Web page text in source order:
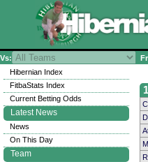
Vs:
Hibernian Index
FitbaStats Index
Current Betting Odds
Latest News
News
On This Day
Team